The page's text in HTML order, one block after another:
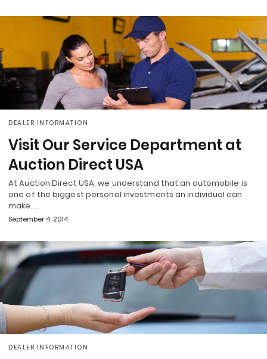
DEALER INFORMATION
Visit Our Service Department at
Auction Direct USA
At Auction Direct USA, we understand that an automobile is
one of the biggest personal investments an individual can
make.…
September 4, 2014
DEALER INFORMATION